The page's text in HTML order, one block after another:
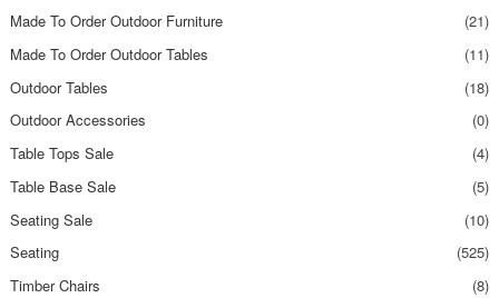
Made To Order Outdoor Furniture
(21)
Made To Order Outdoor Tables
(11)
Outdoor Tables
(18)
Outdoor Accessories
(0)
Table Tops Sale
(4)
Table Base Sale
(5)
Seating Sale
(10)
Seating
(525)
Timber Chairs
(8)